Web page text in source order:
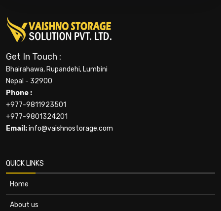
Get In Touch :
Bhairahawa, Rupandehi, Lumbini
Nepal - 32900
Phone :
+977-9811923501
+977-9801324201
Email:info@vaishnostorage.com
QUICK LINKS
Home
About us